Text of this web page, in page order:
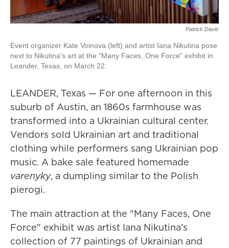
Patrick Davis
Event organizer Kate Voinova (left) and artist Iana Nikutina pose
next to Nikutina's art at the "Many Faces, One Force" exhibit in
Leander, Texas, on March 22.
LEANDER, Texas — For one afternoon in this
suburb of Austin, an 1860s farmhouse was
transformed into a Ukrainian cultural center.
Vendors sold Ukrainian art and traditional
clothing while performers sang Ukrainian pop
music. A bake sale featured homemade
varenyky, a dumpling similar to the Polish
pierogi.
The main attraction at the "Many Faces, One
Force" exhibit was artist Iana Nikutina's
collection of 77 paintings of Ukrainian and